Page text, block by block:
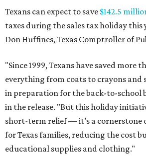
Texans can expect to save $142.5
taxes during the sales tax holiday this
Don Huffines, Texas Comptroller of
"Since 1999, Texans have saved more
everything from coats to crayons and
in preparation for the back-to-school
in the release. "But this holiday
short-term relief — it’s a cornerstone
for Texas families, reducing the cost
educational supplies and clothing."